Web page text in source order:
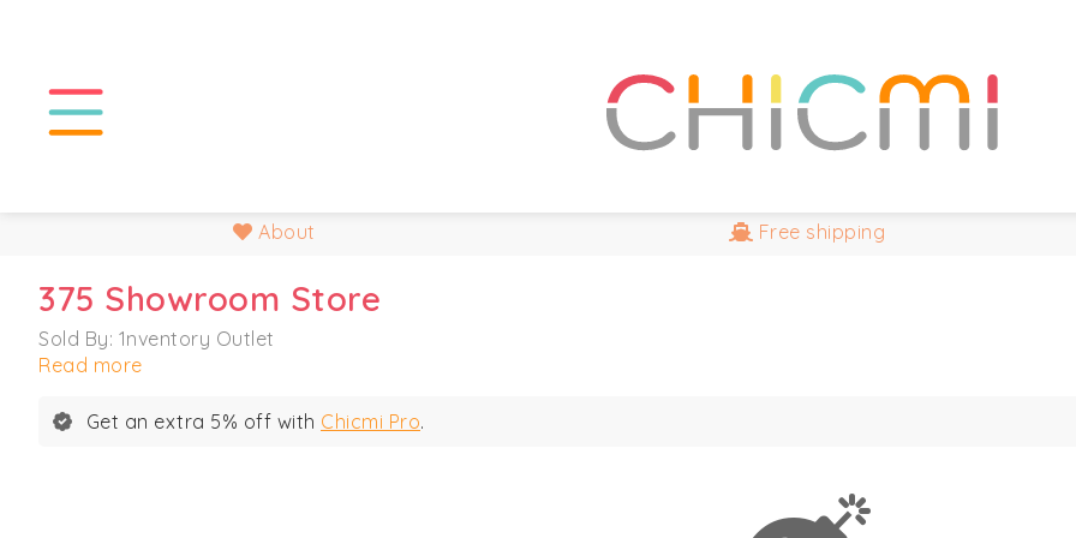
About Free shipping
375 Showroom Store
Sold By: 1nventory Outlet
Read more
Get an extra 5% off with Chicmi Pro.